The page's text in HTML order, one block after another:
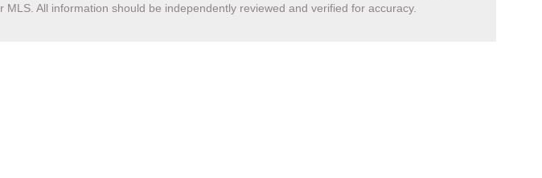
All information should be independently reviewed and verified for accuracy.